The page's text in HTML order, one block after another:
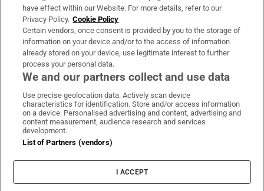
OUR PARTNERS:
Irish Times on WhatsApp
Irish Times on Facebook
Irish Times on X
Irish Times on LinkedIn
Irish Times on Instagram
Terms & Conditions
Privacy Policy
Cookie Information
Cookie Settings
have effect within our Website. For more details, refer to our
Privacy Policy. Cookie Policy
Certain vendors, once consent is provided by you to the storage of
information on your device and/or to the access of information
already stored on your device, use legitimate interest to further
process your personal data.
We and our partners collect and use data
Use precise geolocation data. Actively scan device
characteristics for identification. Store and/or access information
on a device. Personalised advertising and content, advertising and
content measurement, audience research and services
development.
List of Partners (vendors)
I ACCEPT